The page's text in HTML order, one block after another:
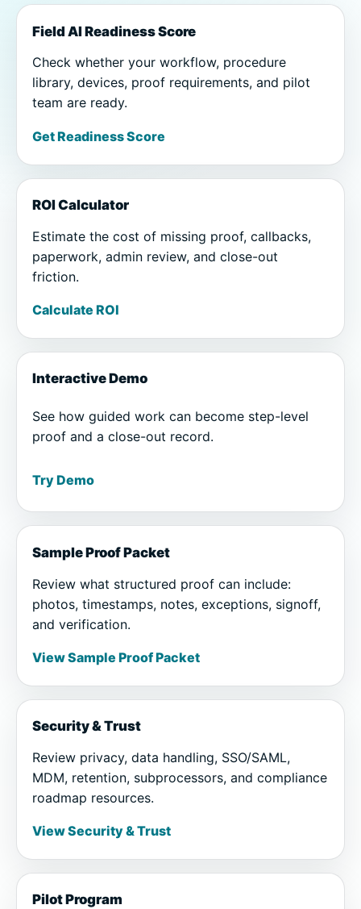
Field AI Readiness Score
Check whether your workflow, procedure
library, devices, proof requirements, and pilot
team are ready.
Get Readiness Score
ROI Calculator
Estimate the cost of missing proof, callbacks,
paperwork, admin review, and close-out
friction.
Calculate ROI
Interactive Demo
See how guided work can become step-level
proof and a close-out record.
Try Demo
Sample Proof Packet
Review what structured proof can include:
photos, timestamps, notes, exceptions, signoff,
and verification.
View Sample Proof Packet
Security & Trust
Review privacy, data handling, SSO/SAML,
MDM, retention, subprocessors, and compliance
roadmap resources.
View Security & Trust
Pilot Program